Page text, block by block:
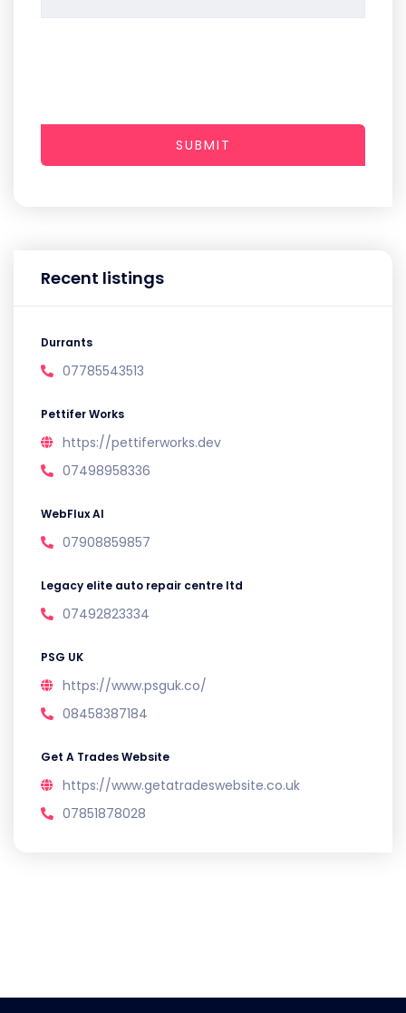
Recent listings
Durrants
07785543513
Pettifer Works
https://pettiferworks.dev
07498958336
WebFlux AI
07908859857
Legacy elite auto repair centre ltd
07492823334
PSG UK
https://www.psguk.co/
08458387184
Get A Trades Website
https://www.getatradeswebsite.co.uk
07851878028
SUBMIT